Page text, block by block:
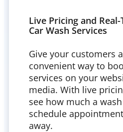
Live Pricing and
Car Wash Services
Give your customers
convenient way to
services on your
media. With live
see how much a
schedule
away.